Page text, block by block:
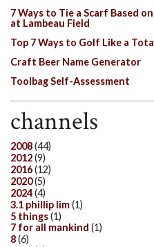
7 Ways to Tie a Scarf Based
at Lambeau Field
Top 7 Ways to Golf Like a
Craft Beer Name Generator
Toolbag Self-Assessment
channels
2008(44)
2012(9)
2016(12)
2020(5)
2024(4)
3.1 phillip lim(1)
5 things(1)
7 for all mankind (1)
8(6)